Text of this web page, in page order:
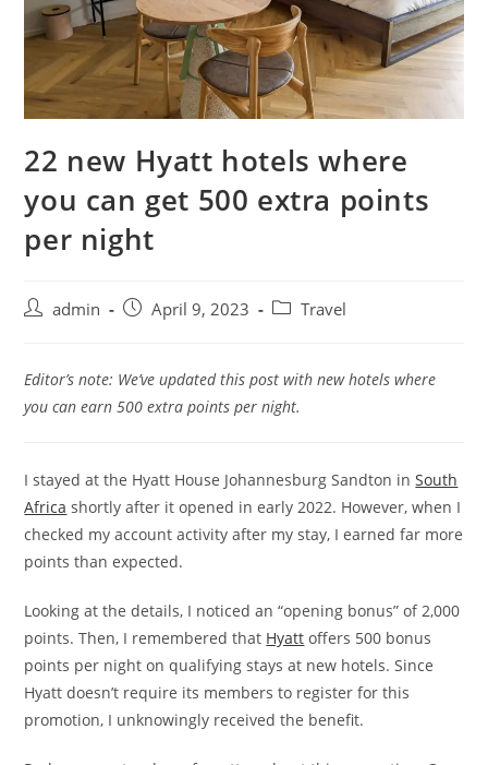
22 new Hyatt hotels where
you can get 500 extra points
per night
admin April 9, 2023 Travel
Editor’s note: We’ve updated this post with new hotels where
you can earn 500 extra points per night.
I stayed at the Hyatt House Johannesburg Sandton inSouth
Africa shortly after it opened in early 2022. However, when I
checked my account activity after my stay, I earned far more
points than expected.
Looking at the details, I noticed an “opening bonus” of 2,000
points. Then, I remembered that Hyatt offers 500 bonus
points per night on qualifying stays at new hotels. Since
Hyatt doesn’t require its members to register for this
promotion, I unknowingly received the benefit.